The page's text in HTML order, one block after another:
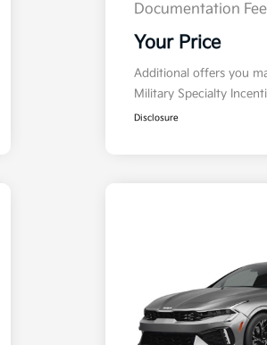
Documentation Fee
Your Price
Additional offers you
Military Specialty
Disclosure